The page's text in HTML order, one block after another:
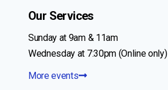
Our Services
Sunday at 9am & 11am
Wednesday at 7:30pm (Online only)
More events